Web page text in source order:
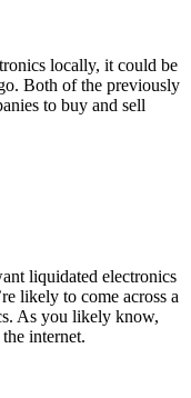
locally, it could be
Both of the previously
to buy and sell
liquidated electronics
likely to come across a
As you likely know,
internet.